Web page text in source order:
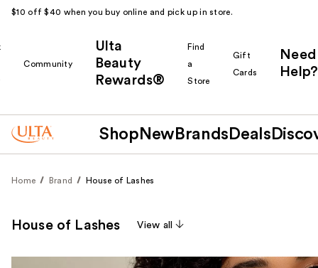
$10 off $40 when you buy online and pick up in store.
Community
Ulta
Beauty
Rewards®
Find
a
Store
Gift
Cards
Need
Help?
Shop New Brands Deals
Home Brand House of Lashes
House of Lashes View all